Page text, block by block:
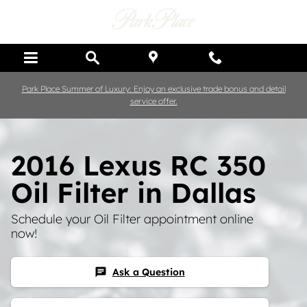
Park Place Summer of Luxury: Enjoy an exclusive trade bonus and detail
service offer.
2016 Lexus RC 350
Oil Filter in Dallas
Schedule your Oil Filter appointment online
now!
chat Ask a Question